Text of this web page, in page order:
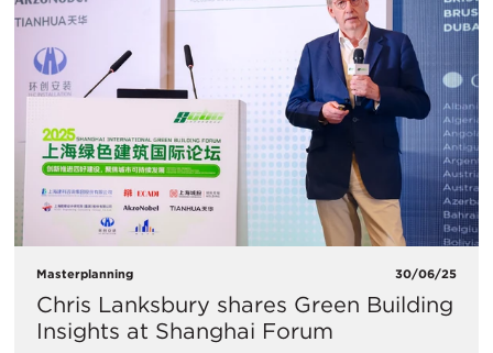
Masterplanning 30/06/25
Chris Lanksbury shares Green Building
Insights at Shanghai Forum